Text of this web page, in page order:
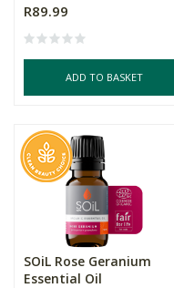
R89.99
ADD TO BASKET
SOiL Rose Geranium
Essential Oil